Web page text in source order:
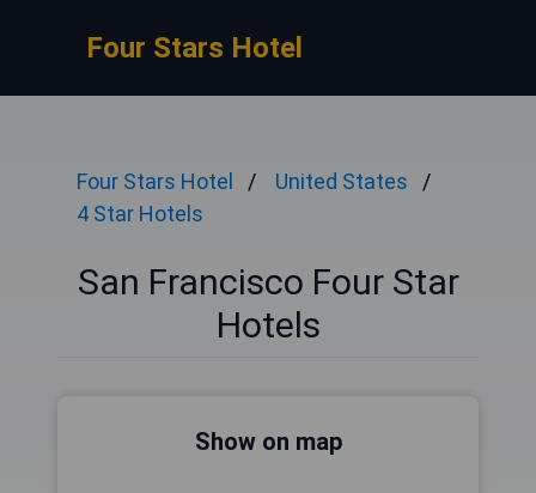
Four Stars Hotel
Four Stars Hotel
United States
4 Star Hotels
San Francisco Four Star
Hotels
Show on map